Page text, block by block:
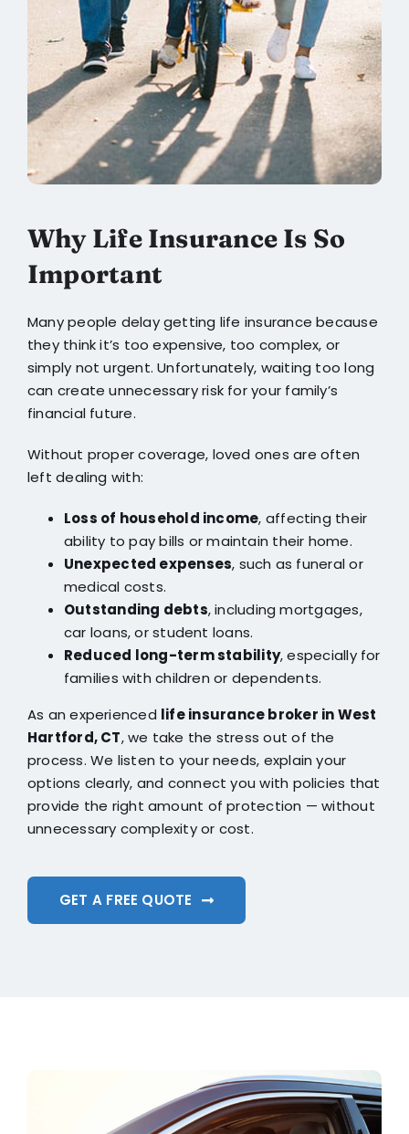
Why Life Insurance Is So
Important
Many people delay getting life insurance because
they think it’s too expensive, too complex, or
simply not urgent. Unfortunately, waiting too long
can create unnecessary risk for your family’s
financial future.
Without proper coverage, loved ones are often
left dealing with:
Loss of household income, affecting their
ability to pay bills or maintain their home.
Unexpected expenses, such as funeral or
medical costs.
Outstanding debts, including mortgages,
car loans, or student loans.
Reduced long-term stability, especially for
families with children or dependents.
As an experienced life insurance broker in West
Hartford, CT, we take the stress out of the
process. We listen to your needs, explain your
options clearly, and connect you with policies that
provide the right amount of protection — without
unnecessary complexity or cost.
GET A FREE QUOTE